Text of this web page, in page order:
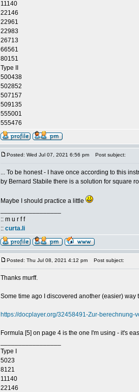
11140
22146
22961
22983
26713
66561
80151
Type II
500438
502852
507157
509135
555001
555476
Posted: Wed Jul 07, 2021 6:56 pm Post subject:
... To be honest - I have once according to this
by Bernard Stabile there is a solution for square
Maybe I should practice a little
:: m u r f f
:: curta.li
Posted: Thu Jul 08, 2021 4:12 pm Post subject:
Thanks murff.
Some time ago I discovered another (easier)
https://docplayer.org/32458491-Zur-
Formula [5] on page 4 is the one I'm using - it's
Type I
5023
8121
11140
22146